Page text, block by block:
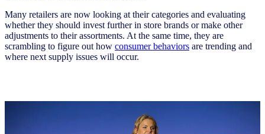
Many retailers are now looking at their categories and evaluating
whether they should invest further in store brands or make other
adjustments to their assortments. At the same time, they are
scrambling to figure out how consumer behaviors are trending and
where next supply issues will occur.